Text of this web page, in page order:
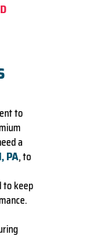
to
a
PA, to
to keep